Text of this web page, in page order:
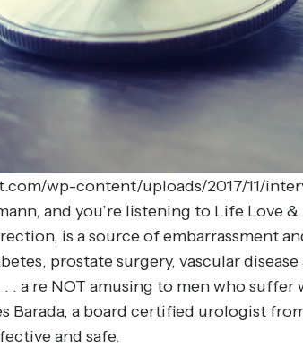
wp-content/uploads/2017/11/
and you’re listening to Life
is a source of embarrassment
prostate surgery, vascular
. a re NOT amusing to men who
Barada, a board certified urologist
and safe.